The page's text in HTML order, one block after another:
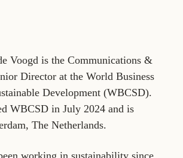
Voogd is the Communications &
Director at the World Business
Development (WBCSD).
WBCSD in July 2024 and is
The Netherlands.
working in sustainability since